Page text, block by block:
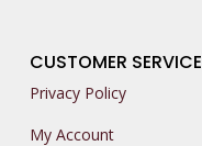
CUSTOMER SERVICE
Privacy Policy
My Account